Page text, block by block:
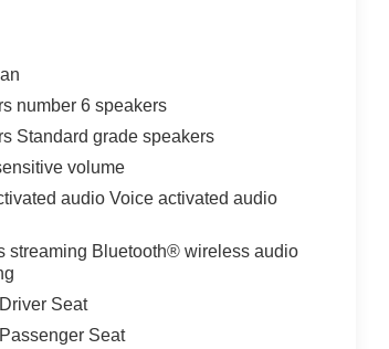
number 6 speakers
Standard grade speakers
volume
audio Voice activated audio
streaming Bluetooth® wireless audio
Seat
Seat